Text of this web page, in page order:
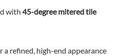
with 45-degree mitered tile
a refined, high-end appearance